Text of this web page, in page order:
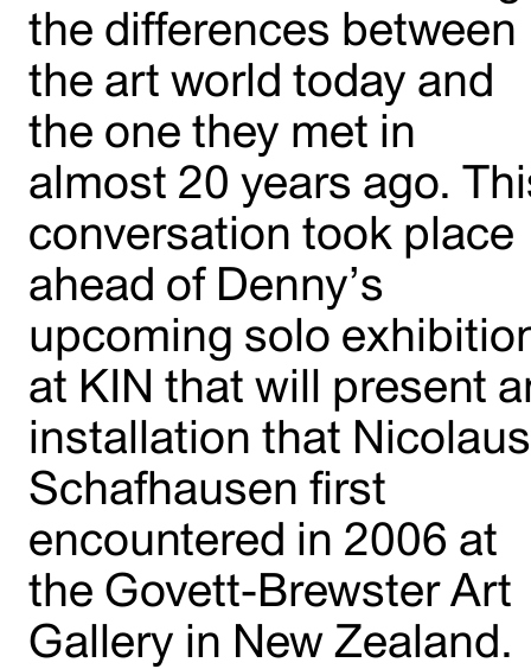
the differences between
the art world today and
the one they met in
almost 20 years ago.
conversation took place
ahead of Denny’s
upcoming solo
at KIN that will present
installation that Nicolaus
Schafhausen first
encountered in 2006 at
the Govett-Brewster Art
Gallery in New Zealand.